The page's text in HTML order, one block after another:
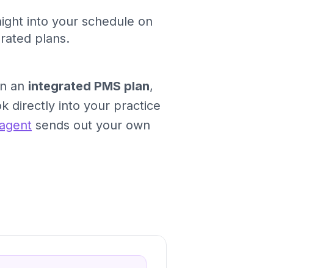
into your schedule on
plans.
an integrated PMS plan,
directly into your practice
sends out your own